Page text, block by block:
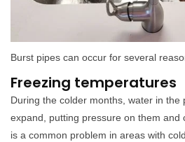
Burst pipes can occur for several
Freezing temperatures
During the colder months, water in the
expand, putting pressure on them and
is a common problem in areas with